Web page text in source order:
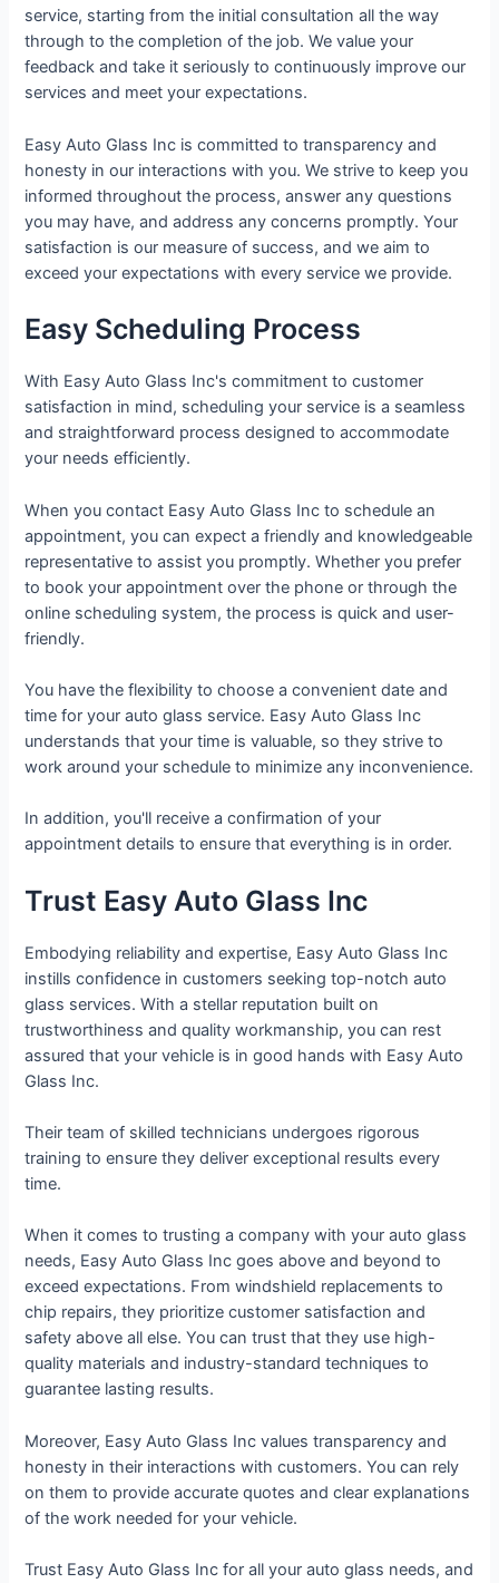
service, starting from the initial consultation all the way
through to the completion of the job. We value your
feedback and take it seriously to continuously improve our
services and meet your expectations.
Easy Auto Glass Inc is committed to transparency and
honesty in our interactions with you. We strive to keep you
informed throughout the process, answer any questions
you may have, and address any concerns promptly. Your
satisfaction is our measure of success, and we aim to
exceed your expectations with every service we provide.
Easy Scheduling Process
With Easy Auto Glass Inc's commitment to customer
satisfaction in mind, scheduling your service is a seamless
and straightforward process designed to accommodate
your needs efficiently.
When you contact Easy Auto Glass Inc to schedule an
appointment, you can expect a friendly and knowledgeable
representative to assist you promptly. Whether you prefer
to book your appointment over the phone or through the
online scheduling system, the process is quick and user-
friendly.
You have the flexibility to choose a convenient date and
time for your auto glass service. Easy Auto Glass Inc
understands that your time is valuable, so they strive to
work around your schedule to minimize any inconvenience.
In addition, you'll receive a confirmation of your
appointment details to ensure that everything is in order.
Trust Easy Auto Glass Inc
Embodying reliability and expertise, Easy Auto Glass Inc
instills confidence in customers seeking top-notch auto
glass services. With a stellar reputation built on
trustworthiness and quality workmanship, you can rest
assured that your vehicle is in good hands with Easy Auto
Glass Inc.
Their team of skilled technicians undergoes rigorous
training to ensure they deliver exceptional results every
time.
When it comes to trusting a company with your auto glass
needs, Easy Auto Glass Inc goes above and beyond to
exceed expectations. From windshield replacements to
chip repairs, they prioritize customer satisfaction and
safety above all else. You can trust that they use high-
quality materials and industry-standard techniques to
guarantee lasting results.
Moreover, Easy Auto Glass Inc values transparency and
honesty in their interactions with customers. You can rely
on them to provide accurate quotes and clear explanations
of the work needed for your vehicle.
Trust Easy Auto Glass Inc for all your auto glass needs, and